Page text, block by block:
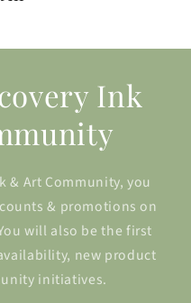
Ink
& Art Community, you
& promotions on
will also be the first
new product
initiatives.